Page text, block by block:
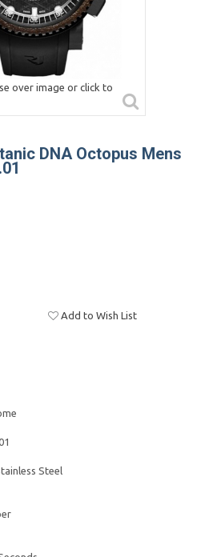
over image or click to
DNA Octopus Mens
Add to Wish List
Steel